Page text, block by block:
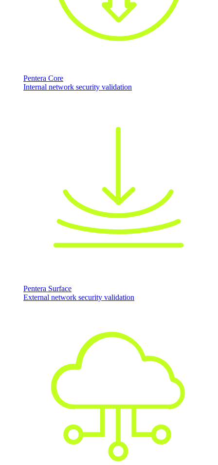
Pentera Core
Internal network security validation
Pentera Surface
External network security validation